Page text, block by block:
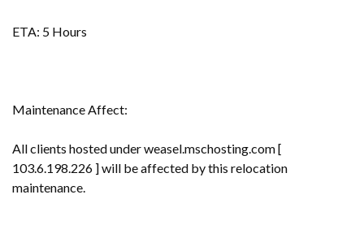
ETA: 5 Hours
Maintenance Affect:
All clients hosted under weasel.mschosting.com [
103.6.198.226 ] will be affected by this relocation
maintenance.